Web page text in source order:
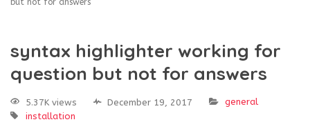
but not for answers
syntax highlighter working for
question but not for answers
5.37K views December 19, 2017
general
installation